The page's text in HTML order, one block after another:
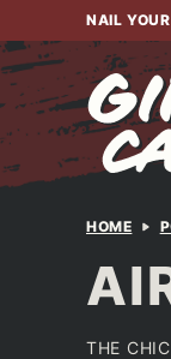
to
content
NAIL
HOME
THE